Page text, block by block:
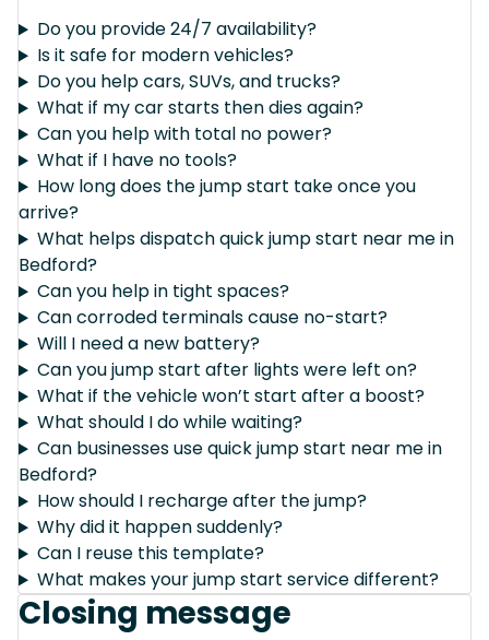
Do you provide 24/7 availability?
Is it safe for modern vehicles?
Do you help cars, SUVs, and trucks?
What if my car starts then dies again?
Can you help with total no power?
What if I have no tools?
How long does the jump start take once you
arrive?
What helps dispatch quick jump start near me in
Bedford?
Can you help in tight spaces?
Can corroded terminals cause no-start?
Will I need a new battery?
Can you jump start after lights were left on?
What if the vehicle won’t start after a boost?
What should I do while waiting?
Can businesses use quick jump start near me in
Bedford?
How should I recharge after the jump?
Why did it happen suddenly?
Can I reuse this template?
What makes your jump start service different?
Closing message